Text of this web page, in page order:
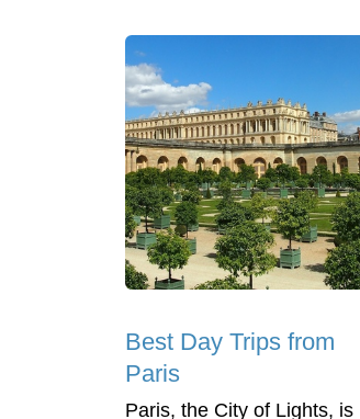
Best Day Trips from
Paris
Paris, the City of Lights, is